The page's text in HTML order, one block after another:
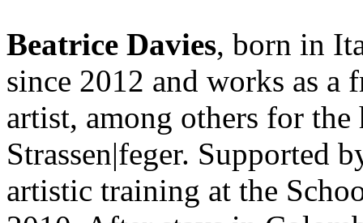
Beatrice Davies, born in
since 2012 and works as a
artist, among others for the
Strassen|feger. Supported
artistic training at the